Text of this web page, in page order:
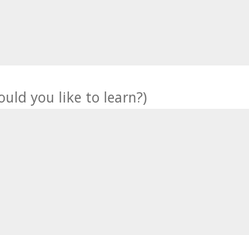
you like to learn?)